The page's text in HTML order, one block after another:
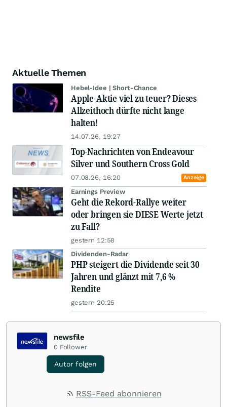
Aktuelle Themen
Hebel-Idee | Short-Chance
Apple-Aktie viel zu teuer? Dieses
Allzeithoch dürfte nicht lange
halten!
14.07.26, 19:27
Top-Nachrichten von Endeavour
Silver und Southern Cross Gold
07.08.26, 16:20 Anzeige
Earnings Preview
Geht die Rekord-Rallye weiter
oder bringen sie DIESE Werte jetzt
zu Fall?
gestern 12:58
Dividenden-Radar
PHP steigert die Dividende seit 30
Jahren und glänzt mit 7,6 %
Rendite
gestern 20:25
newsfile
0 Follower
Autor folgen
RSS-Feed abonnieren